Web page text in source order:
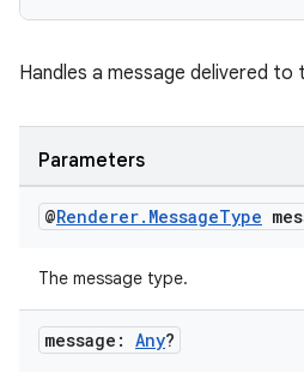
Handles a message delivered
Parameters
@Renderer. MessageType
The message type.
message: Any?